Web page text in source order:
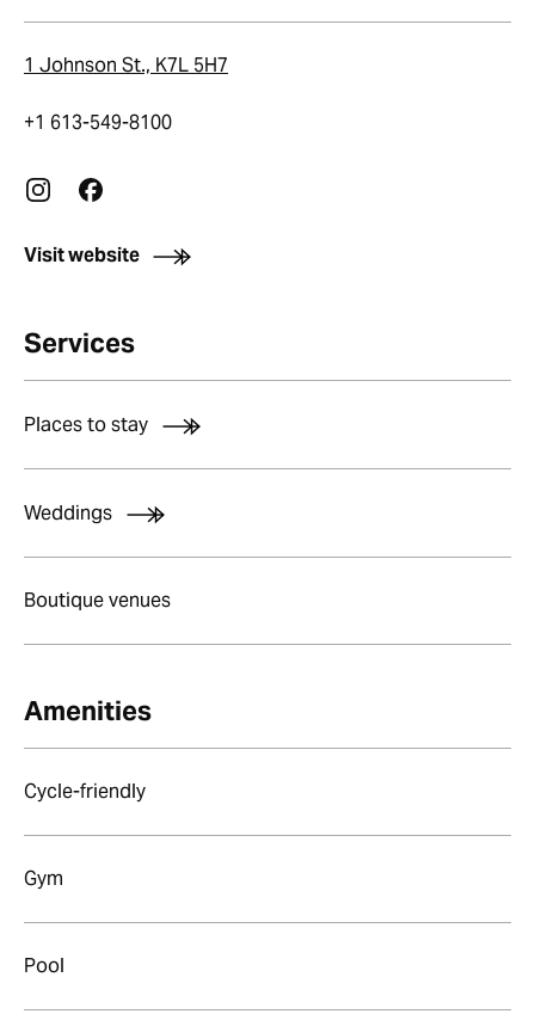
1 Johnson St., K7L 5H7
+1 613-549-8100
Visit website
Services
Places to stay
Weddings
Boutique venues
Amenities
Cycle-friendly
Gym
Pool